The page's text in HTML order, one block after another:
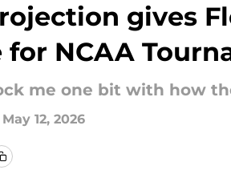
gives
for NCAA
me one bit with how
May 12, 2026